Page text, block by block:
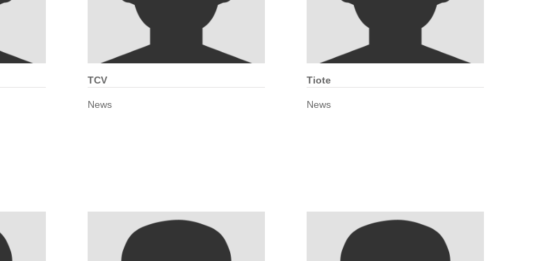
TCV
News
Tiote
News